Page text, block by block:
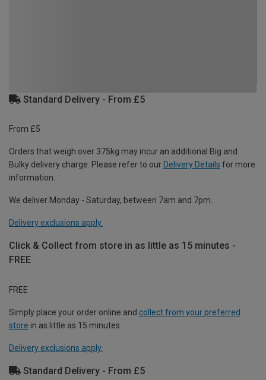
Standard Delivery - From £5
From £5
Orders that weigh over 375kg may incur an additional Big and
Bulky delivery charge. Please refer to our Delivery Details for more
information.
We deliver Monday - Saturday, between 7am and 7pm.
Delivery exclusions apply.
Click & Collect from store in as little as 15 minutes -
FREE
FREE
Simply place your order online and collect from your preferred
store in as little as 15 minutes.
Delivery exclusions apply.
Standard Delivery - From £5